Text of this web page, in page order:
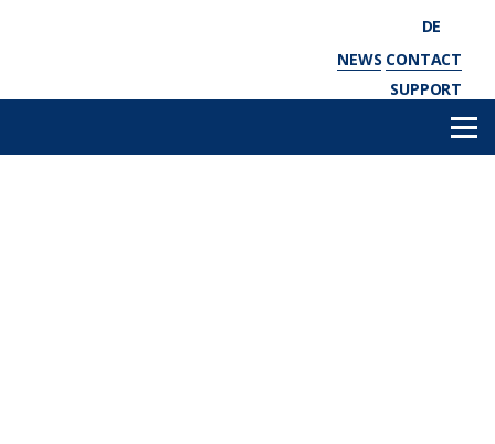
DE
NEWS CONTACT
SUPPORT